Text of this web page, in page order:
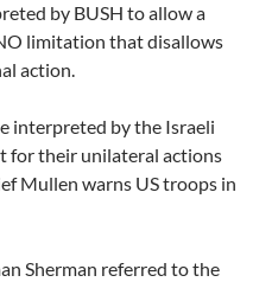
by BUSH to allow a
limitation that disallows
action.
interpreted by the Israeli
for their unilateral actions
Mullen warns US troops in
Sherman referred to the